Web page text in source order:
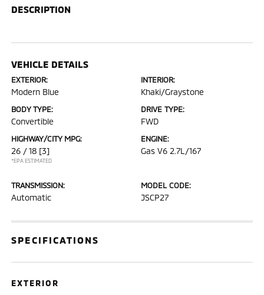
DESCRIPTION
VEHICLE DETAILS
EXTERIOR:
Modern Blue
INTERIOR:
Khaki/Graystone
BODY TYPE:
Convertible
DRIVE TYPE:
FWD
HIGHWAY/CITY MPG:
26 / 18 [3]
*EPA ESTIMATED
ENGINE:
Gas V6 2.7L/167
TRANSMISSION:
Automatic
MODEL CODE:
JSCP27
SPECIFICATIONS
EXTERIOR